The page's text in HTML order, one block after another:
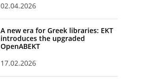
02.04.2026
A new era for Greek libraries: EKT
introduces the upgraded
OpenABEKT
17.02.2026